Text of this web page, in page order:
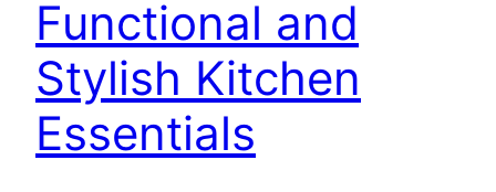
Functional and
Stylish Kitchen
Essentials